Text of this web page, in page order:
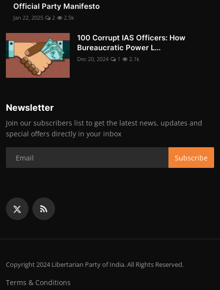
Official Party Manifesto
Jan 22, 2025 2 2.5k
100 Corrupt IAS Officers: How
Bureaucratic Power L...
Dec 20, 2024 1 2.1k
Newsletter
Join our subscribers list to get the latest news, updates and
special offers directly in your inbox
Subscribe
Copyright 2024 Libertarian Party of India. All Rights Reserved.
Terms & Conditions